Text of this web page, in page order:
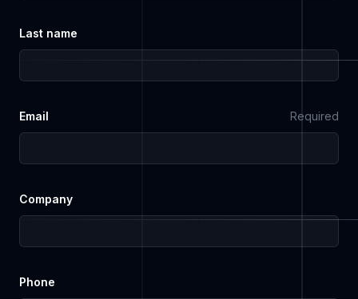
Last name
Email Required
Company
Phone